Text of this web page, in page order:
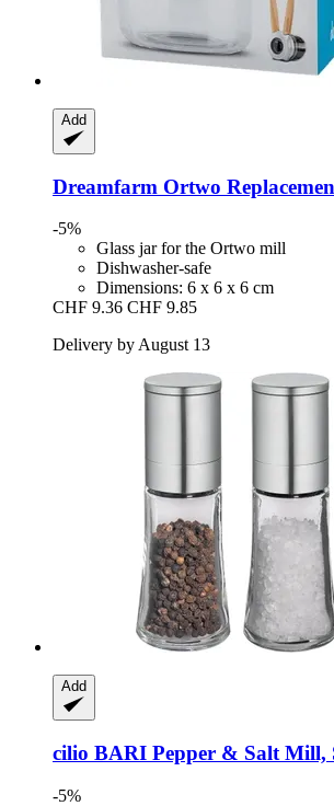
Add
Dreamfarm Ortwo
-5%
Glass jar for the Ortwo mill
Dishwasher-safe
Dimensions: 6 x 6 x 6 cm
CHF 9.36 CHF 9.85
Delivery by August 13
Add
cilio BARI Pepper & Salt Mill,
-5%